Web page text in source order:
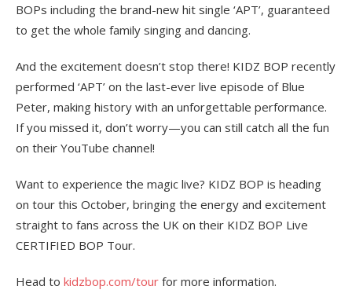
BOPs including the brand-new hit single ‘APT’, guaranteed
to get the whole family singing and dancing.
And the excitement doesn’t stop there! KIDZ BOP recently
performed ‘APT’ on the last-ever live episode of Blue
Peter, making history with an unforgettable performance.
If you missed it, don’t worry—you can still catch all the fun
on their YouTube channel!
Want to experience the magic live? KIDZ BOP is heading
on tour this October, bringing the energy and excitement
straight to fans across the UK on their KIDZ BOP Live
CERTIFIED BOP Tour.
Head to kidzbop.com/tour for more information.